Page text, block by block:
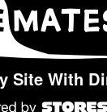
Site With